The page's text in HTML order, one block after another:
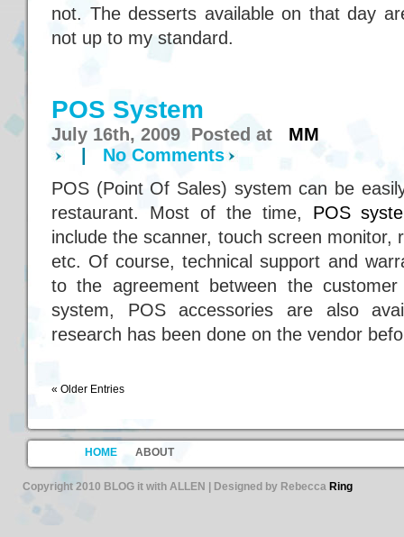
not. The desserts available on that day
not up to my standard.
POS System
July 16th, 2009 Posted at MM
No Comments
POS (Point Of Sales) system can be
restaurant. Most of the time, POS
include the scanner, touch screen monitor,
etc. Of course, technical support and
to the agreement between the
system, POS accessories are also
research has been done on the vendor
« Older Entries
HOME ABOUT
Copyright 2010 BLOG it with ALLEN | Designed by Rebecca Ring